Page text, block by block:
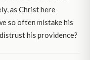
as Christ here
so often mistake his
his providence?